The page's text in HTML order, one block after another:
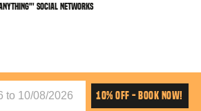
social networks
10% OFF - BOOK NOW!